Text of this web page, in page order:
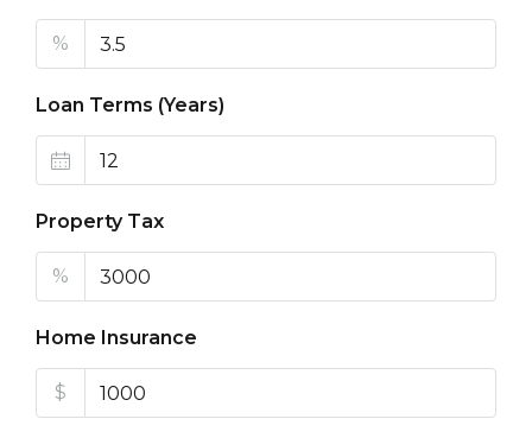
%
Loan Terms (Years)
Property Tax
%
Home Insurance
$